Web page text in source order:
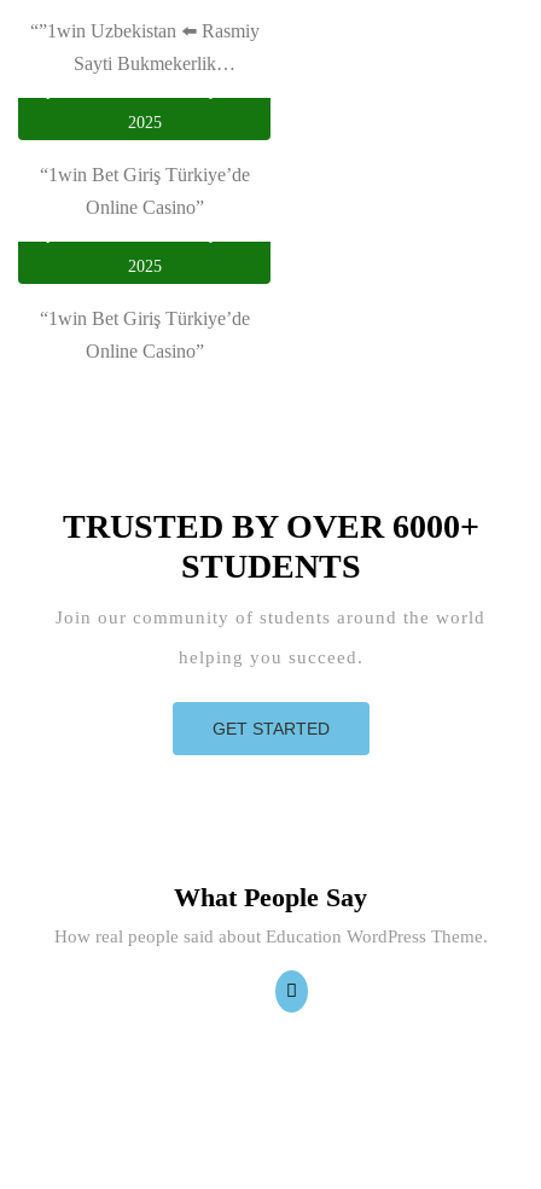
“”1win Uzbekistan ⬅️ Rasmiy
Sayti Bukmekerlik
Kompaniyasining Al Afrah
Plastic-type Product Trading”
2025
“1win Bet Giriş Türkiye’de
Online Casino”
2025
“1win Bet Giriş Türkiye’de
Online Casino”
TRUSTED BY OVER 6000+
STUDENTS
Join our community of students around the world
helping you succeed.
GET STARTED
What People Say
How real people said about Education WordPress Theme.